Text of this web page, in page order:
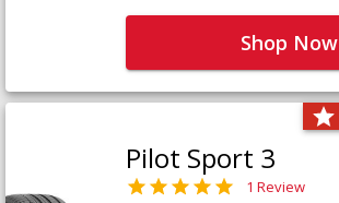
Shop Now
Pilot Sport 3
1 Review